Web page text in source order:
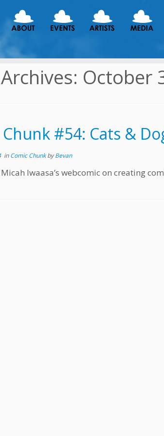
October
#54: Cats &
inComic ChunkbyBevan
Iwaasa’s webcomic on creating